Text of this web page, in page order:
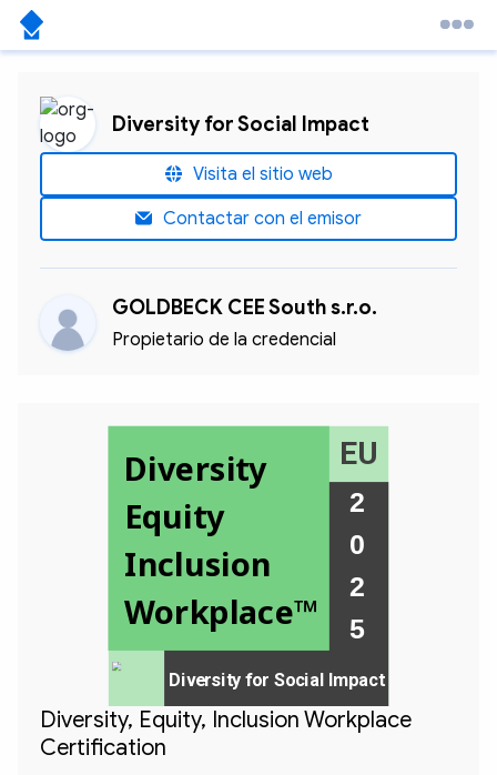
Diversity for Social Impact
Visita el sitio web
Contactar con el emisor
GOLDBECK CEE South s.r.o.
Propietario de la credencial
Diversity for Social Impact
Diversity
Equity
Inclusion
Workplace™
EU
2
0
2
Diversity, Equity, Inclusion Workplace
Certification